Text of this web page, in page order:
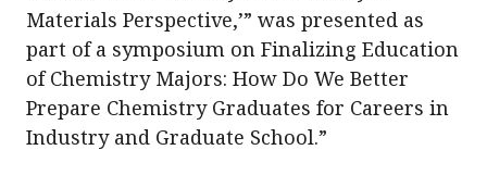
Materials Perspective,’” was presented as
part of a symposium on Finalizing Education
of Chemistry Majors: How Do We Better
Prepare Chemistry Graduates for Careers in
Industry and Graduate School.”